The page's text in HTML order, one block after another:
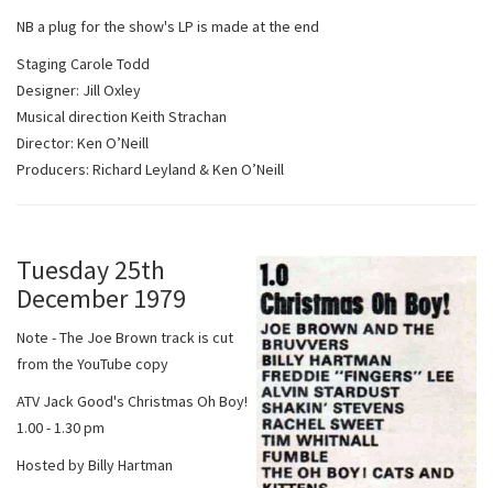
NB a plug for the show's LP is made at the end
Staging Carole Todd
Designer: Jill Oxley
Musical direction Keith Strachan
Director: Ken O’Neill
Producers: Richard Leyland & Ken O’Neill
Tuesday 25th
December 1979
Note - The Joe Brown track is cut
from the YouTube copy
ATV Jack Good's Christmas Oh Boy!
1.00 - 1.30 pm
Hosted by Billy Hartman